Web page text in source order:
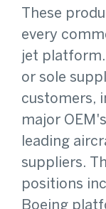
These
every
jet
or sole
customers,
major
leading
suppliers.
positions
Boeing